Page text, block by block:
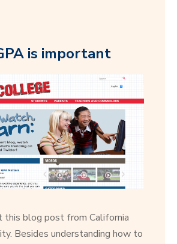
is important
this blog post from California
Besides understanding how to